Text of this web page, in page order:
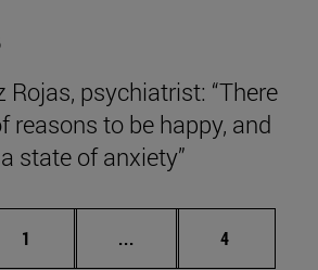
Rojas, psychiatrist: “There
reasons to be happy, and
state of anxiety”
Page
1 ... Intermediate pages
Page
4